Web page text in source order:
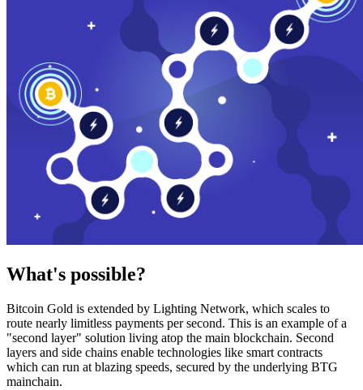
What's possible?
Bitcoin Gold is extended by Lighting Network, which scales to
route nearly limitless payments per second. This is an example of a
"second layer" solution living atop the main blockchain. Second
layers and side chains enable technologies like smart contracts
which can run at blazing speeds, secured by the underlying BTG
mainchain.